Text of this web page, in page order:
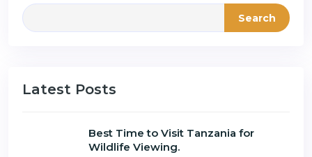
Search
Latest Posts
Best Time to Visit Tanzania for
Wildlife Viewing.